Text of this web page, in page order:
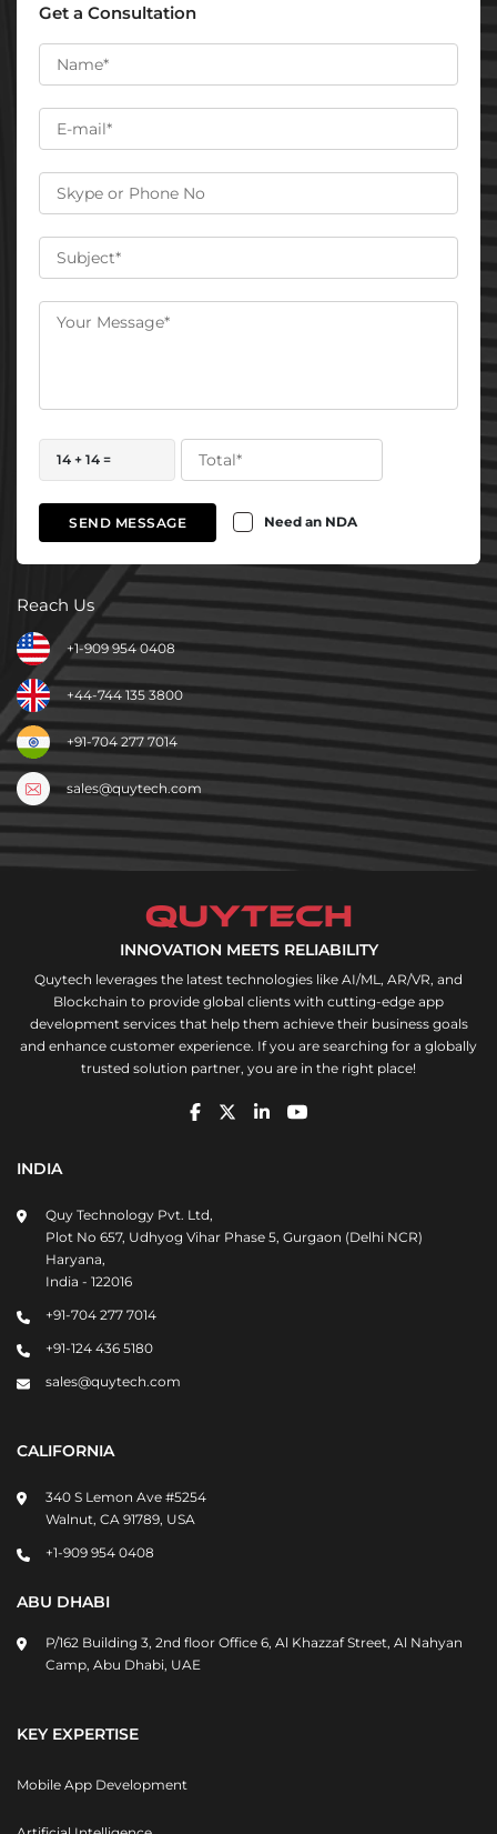
Get a Consultation
14 + 14 =
SEND MESSAGE Need an NDA
Reach Us
+1-909 954 0408
+44-744 135 3800
+91-704 277 7014
sales@quytech.com
INNOVATION MEETS RELIABILITY
Quytech leverages the latest technologies like AI/ML, AR/VR, and
Blockchain to provide global clients with cutting-edge app
development services that help them achieve their business goals
and enhance customer experience. If you are searching for a globally
trusted solution partner, you are in the right place!
INDIA
Quy Technology Pvt. Ltd,
Plot No 657, Udhyog Vihar Phase 5, Gurgaon (Delhi NCR)
Haryana,
India - 122016
+91-704 277 7014
+91-124 436 5180
sales@quytech.com
CALIFORNIA
340 S Lemon Ave #5254
Walnut, CA 91789, USA
+1-909 954 0408
ABU DHABI
P/162 Building 3, 2nd floor Office 6, Al Khazzaf Street, Al Nahyan
Camp, Abu Dhabi, UAE
KEY EXPERTISE
Mobile App Development